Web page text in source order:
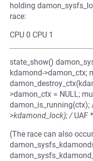
holding
race:
CPU 0 CPU 1
state_show()
kdamond->damon_ctx;
>damon_ctx = NULL;
damon_is_running(ctx);
>kdamond_lock); /UAF
(The race can also